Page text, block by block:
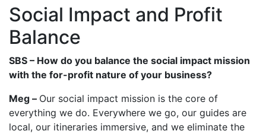
Social Impact and Profit
Balance
SBS – How do you balance the social impact mission
with the for-profit nature of your business?
Meg – Our social impact mission is the core of
everything we do. Everywhere we go, our guides are
local, our itineraries immersive, and we eliminate the